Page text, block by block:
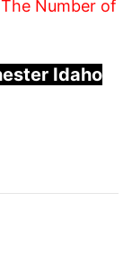
Number of
Idaho